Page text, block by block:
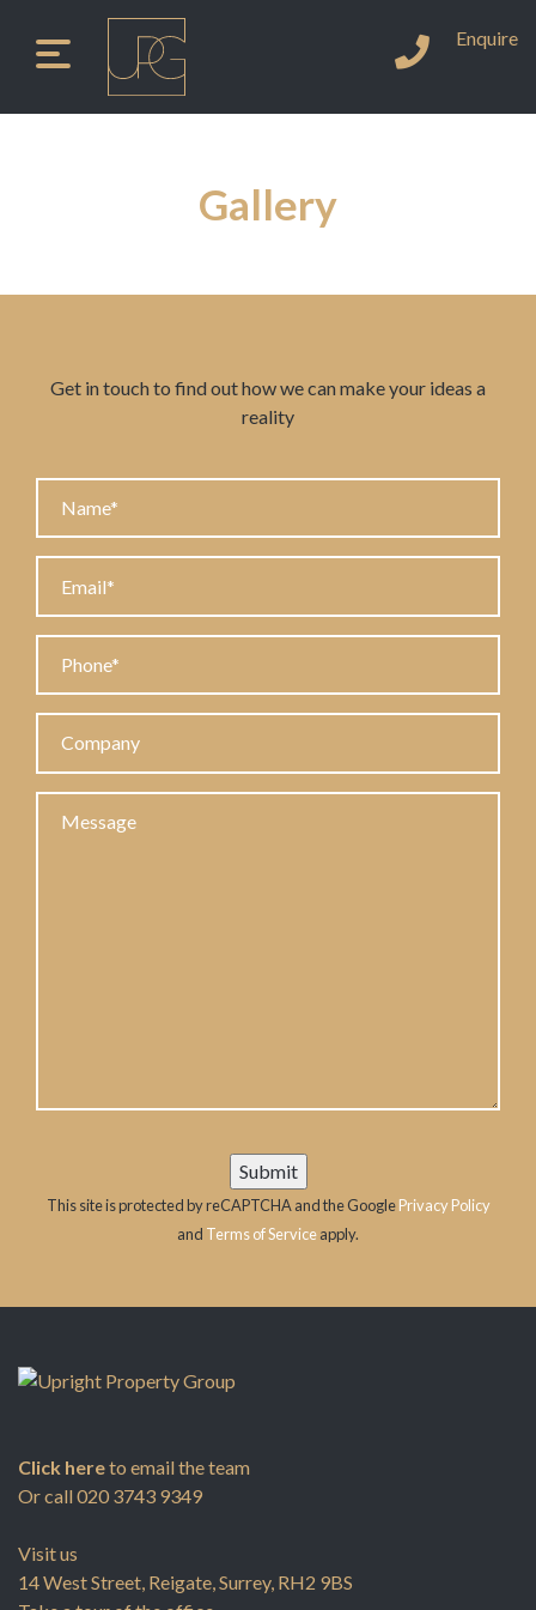
Instagram
LinkedIn
Facebook
Enquire
Gallery
Get in touch to find out how we can make your ideas a
reality
Name
Email
Company
This site is protected by reCAPTCHA and the GooglePrivacy Policy
and Terms of Serviceapply.
Click hereto email the team
Or call 020 3743 9349
Visit us
14 West Street, Reigate, Surrey, RH2 9BS